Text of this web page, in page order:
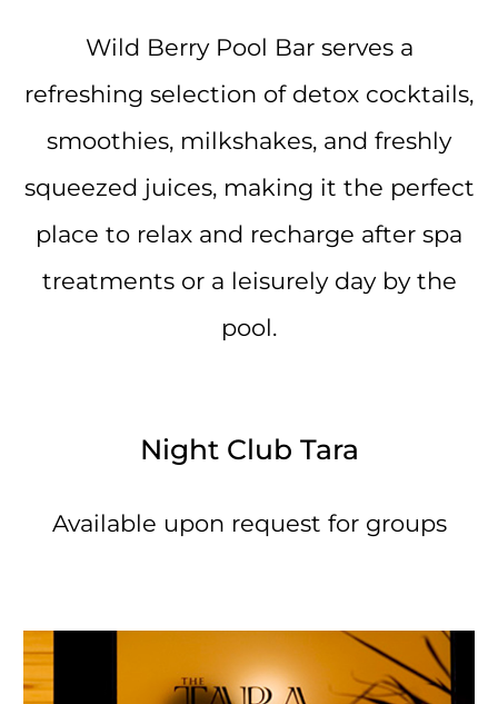
Wild Berry Pool Bar serves a
refreshing selection of detox cocktails,
smoothies, milkshakes, and freshly
squeezed juices, making it the perfect
place to relax and recharge after spa
treatments or a leisurely day by the
pool.
Night Club Tara
Available upon request for groups